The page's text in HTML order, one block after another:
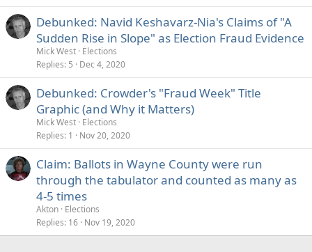
Debunked: Navid Keshavarz-Nia's Claims of "A
Sudden Rise in Slope" as Election Fraud Evidence
Mick West Elections
Replies 5 Dec 4, 2020
Debunked: Crowder's "Fraud Week" Title
Graphic (and Why it Matters)
Mick West Elections
Replies 1 Nov 20, 2020
Claim: Ballots in Wayne County were run
through the tabulator and counted as many as
4-5 times
Akton Elections
Replies 16 Nov 19, 2020